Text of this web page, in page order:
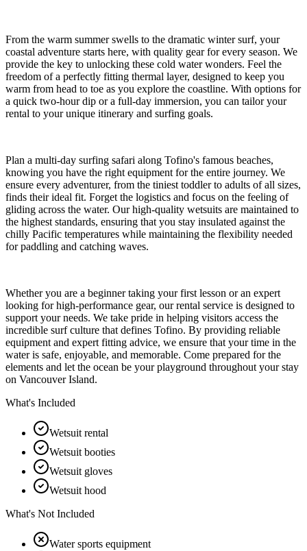
From the warm summer swells to the dramatic winter surf, your
coastal adventure starts here, with quality gear for every season. We
provide the key to unlocking these cold water wonders. Feel the
freedom of a perfectly fitting thermal layer, designed to keep you
warm from head to toe as you explore the coastline. With options for
a quick two-hour dip or a full-day immersion, you can tailor your
rental to your unique itinerary and surfing goals.
Plan a multi-day surfing safari along Tofino's famous beaches,
knowing you have the right equipment for the entire journey. We
ensure every adventurer, from the tiniest toddler to adults of all sizes,
finds their ideal fit. Forget the logistics and focus on the feeling of
gliding across the water. Our high-quality wetsuits are maintained to
the highest standards, ensuring that you stay insulated against the
chilly Pacific temperatures while maintaining the flexibility needed
for paddling and catching waves.
Whether you are a beginner taking your first lesson or an expert
looking for high-performance gear, our rental service is designed to
support your needs. We take pride in helping visitors access the
incredible surf culture that defines Tofino. By providing reliable
equipment and expert fitting advice, we ensure that your time in the
water is safe, enjoyable, and memorable. Come prepared for the
elements and let the ocean be your playground throughout your stay
on Vancouver Island.
What's Included
Wetsuit rental
Wetsuit booties
Wetsuit gloves
Wetsuit hood
What's Not Included
Water sports equipment